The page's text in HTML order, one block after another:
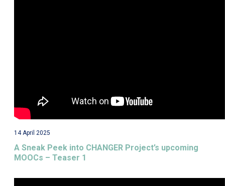
14 April 2025
A Sneak Peek into CHANGER Project’s upcoming
MOOCs – Teaser 1